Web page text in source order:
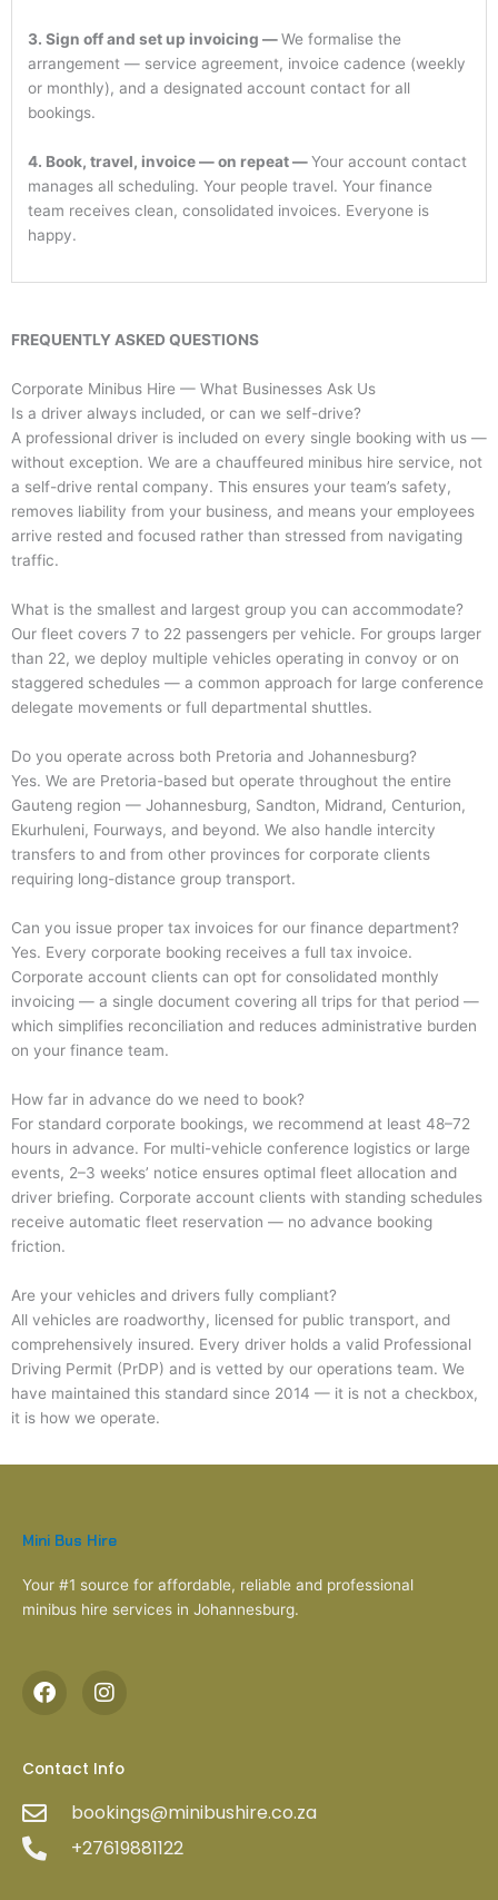
3. Sign off and set up invoicing —We formalise the
arrangement — service agreement, invoice cadence (weekly
or monthly), and a designated account contact for all
bookings.
4. Book, travel, invoice — on repeat —Your account contact
manages all scheduling. Your people travel. Your finance
team receives clean, consolidated invoices. Everyone is
happy.
FREQUENTLY ASKED QUESTIONS
Corporate Minibus Hire — What Businesses Ask Us
Is a driver always included, or can we self-drive?
A professional driver is included on every single booking with us —
without exception. We are a chauffeured minibus hire service, not
a self-drive rental company. This ensures your team’s safety,
removes liability from your business, and means your employees
arrive rested and focused rather than stressed from navigating
traffic.
What is the smallest and largest group you can accommodate?
Our fleet covers 7 to 22 passengers per vehicle. For groups larger
than 22, we deploy multiple vehicles operating in convoy or on
staggered schedules — a common approach for large conference
delegate movements or full departmental shuttles.
Do you operate across both Pretoria and Johannesburg?
Yes. We are Pretoria-based but operate throughout the entire
Gauteng region — Johannesburg, Sandton, Midrand, Centurion,
Ekurhuleni, Fourways, and beyond. We also handle intercity
transfers to and from other provinces for corporate clients
requiring long-distance group transport.
Can you issue proper tax invoices for our finance department?
Yes. Every corporate booking receives a full tax invoice.
Corporate account clients can opt for consolidated monthly
invoicing — a single document covering all trips for that period —
which simplifies reconciliation and reduces administrative burden
on your finance team.
How far in advance do we need to book?
For standard corporate bookings, we recommend at least 48–72
hours in advance. For multi-vehicle conference logistics or large
events, 2–3 weeks’ notice ensures optimal fleet allocation and
driver briefing. Corporate account clients with standing schedules
receive automatic fleet reservation — no advance booking
friction.
Are your vehicles and drivers fully compliant?
All vehicles are roadworthy, licensed for public transport, and
comprehensively insured. Every driver holds a valid Professional
Driving Permit (PrDP) and is vetted by our operations team. We
have maintained this standard since 2014 — it is not a checkbox,
it is how we operate.
Mini Bus Hire
Your #1 source for affordable, reliable and professional
minibus hire services in Johannesburg.
F
a
b
o
I
n
a
r
a
m
Contact Info
bookings@minibushire.co.za
+27619881122